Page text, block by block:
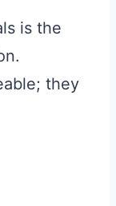
is the
they